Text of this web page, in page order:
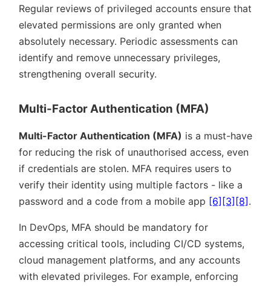
Regular reviews of privileged accounts ensure that
elevated permissions are only granted when
absolutely necessary. Periodic assessments can
identify and remove unnecessary privileges,
strengthening overall security.
Multi-Factor Authentication (MFA)
Multi-Factor Authentication (MFA) is a must-have
for reducing the risk of unauthorised access, even
if credentials are stolen. MFA requires users to
verify their identity using multiple factors - like a
password and a code from a mobile app [6] [3] [8] .
In DevOps, MFA should be mandatory for
accessing critical tools, including CI/CD systems,
cloud management platforms, and any accounts
with elevated privileges. For example, enforcing